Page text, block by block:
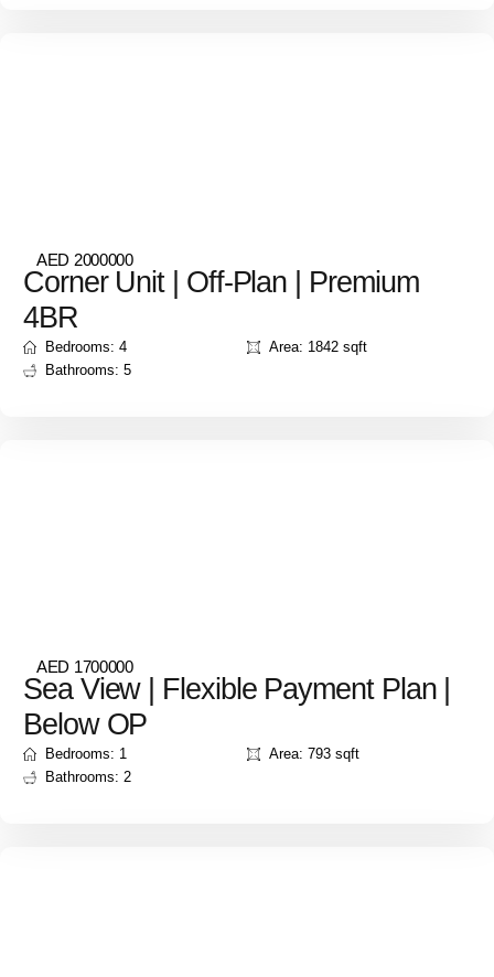
AED 2000000
Corner Unit | Off-Plan | Premium
4BR
Bedrooms: 4
Bathrooms: 5
Area: 1842 sqft
AED 1700000
Sea View | Flexible Payment Plan |
Below OP
Bedrooms: 1
Bathrooms: 2
Area: 793 sqft